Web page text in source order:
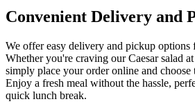
Convenient Delivery and
We offer easy delivery and pickup options
Whether you're craving our Caesar salad
simply place your order online and
Enjoy a fresh meal without the hassle,
quick lunch break.